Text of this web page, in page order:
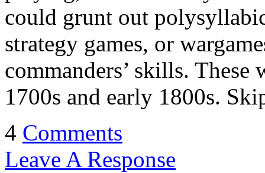
could grunt out
strategy games, or
commanders’ skills. These
1700s and early 1800s.
4 Comments
Leave A Response